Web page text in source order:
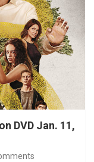
DVD Jan. 11,